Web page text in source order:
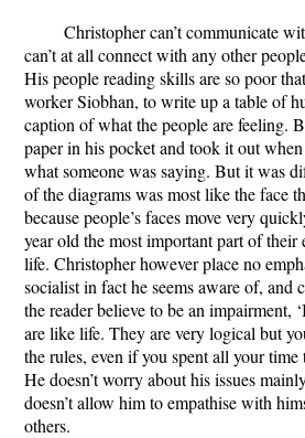
Christopher can’t communicate
can’t at all connect with any other
His people reading skills are so poor
worker Siobhan, to write up a table of
caption of what the people are feeling.
paper in his pocket and took it out when
what someone was saying. But it was
of the diagrams was most like the face
because people’s faces move very
year old the most important part of their
life. Christopher however place no
socialist in fact he seems aware of, and
the reader believe to be an impairment,
are like life. They are very logical but
the rules, even if you spent all your time
He doesn’t worry about his issues
doesn’t allow him to empathise with
others.